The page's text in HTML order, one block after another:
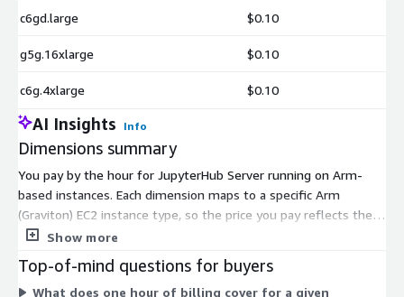
c6gd.large $0.10
g5g.16xlarge $0.10
c6g.4xlarge $0.10
AI Insights Info
Dimensions summary
You pay by the hour for JupyterHub Server running on Arm-
based instances. Each dimension maps to a specific Arm
(Graviton) EC2 instance type, so the price you pay reflects the
compute size you pick. Options range from small shared
configurations. Instance families cover general purpose,
compute-optimized, memory-optimized, storage-optimized,
Show more
Top-of-mind questions for buyers
What does one hour of billing cover for a given